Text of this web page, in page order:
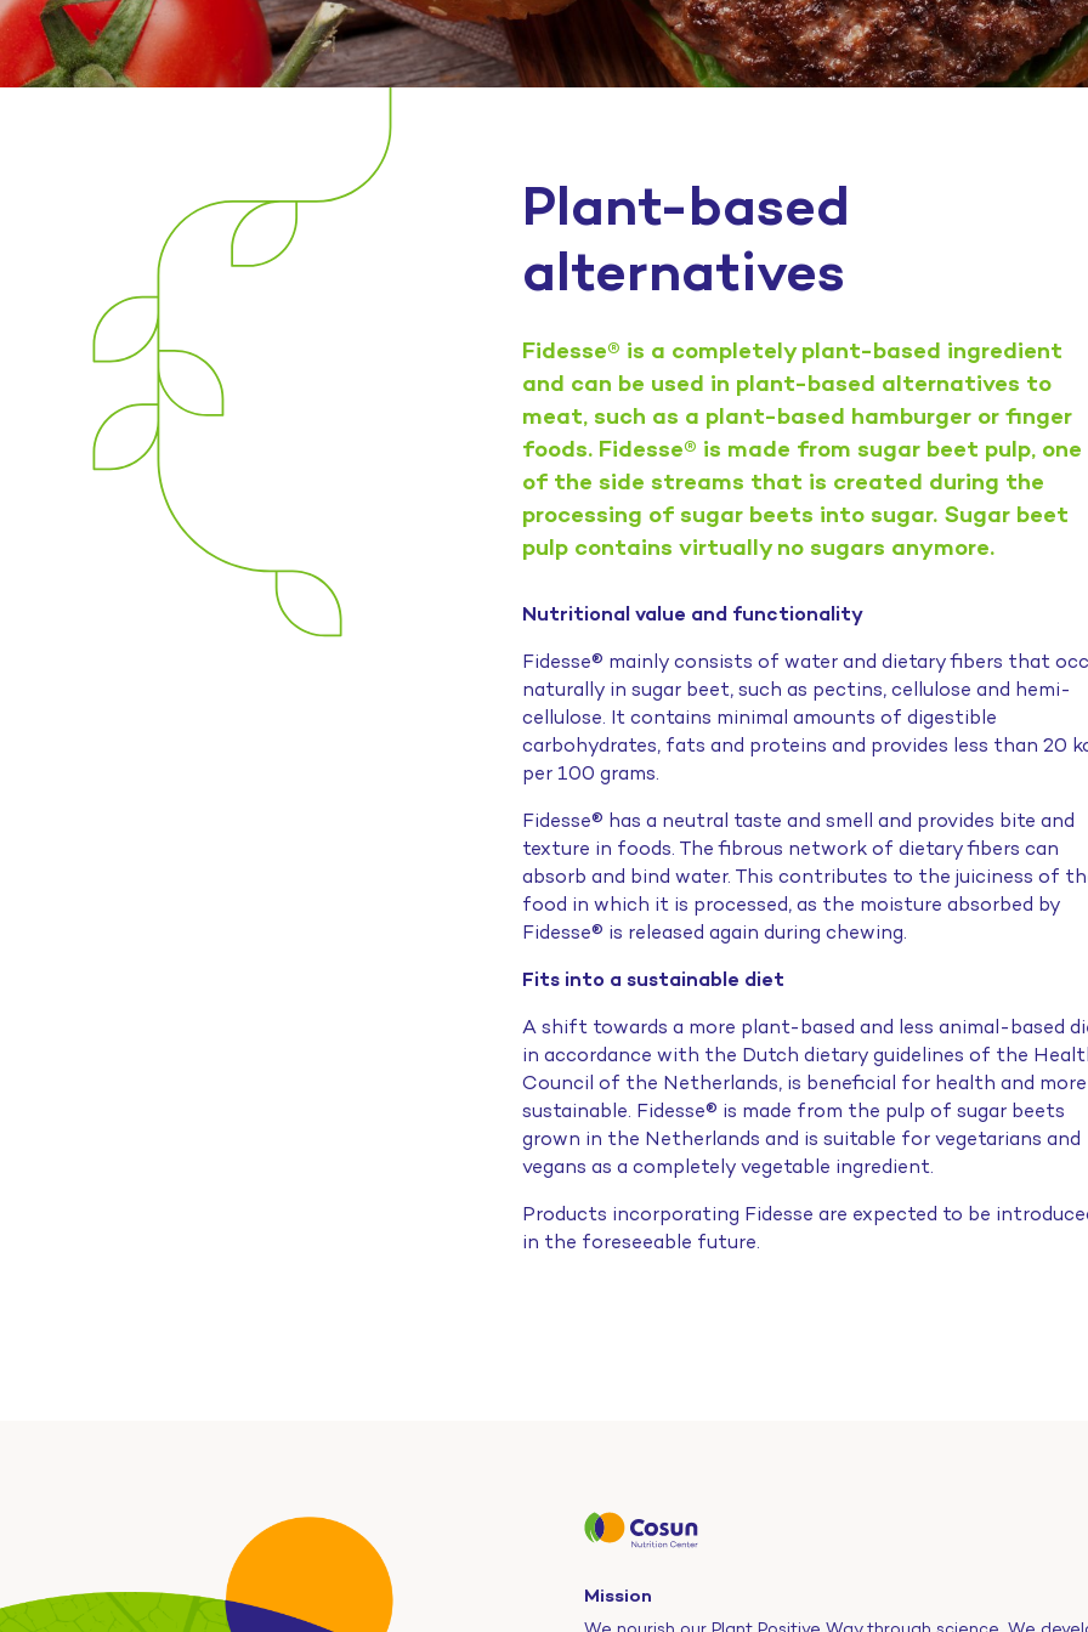
Plant-based
alternatives
Fidesse® is a completely plant-based ingredient
and can be used in plant-based alternatives to
meat, such as a plant-based hamburger or finger
foods. Fidesse® is made from sugar beet pulp, one
of the side streams that is created during the
processing of sugar beets into sugar. Sugar beet
pulp contains virtually no sugars anymore.
Nutritional value and functionality
Fidesse® mainly consists of water and dietary fibers that
naturally in sugar beet, such as pectins, cellulose and hemi-
cellulose. It contains minimal amounts of digestible
carbohydrates, fats and proteins and provides less than 20
per 100 grams.
Fidesse® has a neutral taste and smell and provides bite and
texture in foods. The fibrous network of dietary fibers can
absorb and bind water. This contributes to the juiciness of
food in which it is processed, as the moisture absorbed by
Fidesse® is released again during chewing.
Fits into a sustainable diet
A shift towards a more plant-based and less animal-based
in accordance with the Dutch dietary guidelines of the
Council of the Netherlands, is beneficial for health and more
sustainable. Fidesse® is made from the pulp of sugar beets
grown in the Netherlands and is suitable for vegetarians and
vegans as a completely vegetable ingredient.
Products incorporating Fidesse are expected to be
in the foreseeable future.
Mission